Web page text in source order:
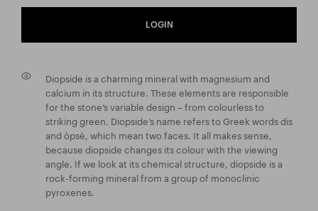
LOGIN
Diopside is a charming mineral with magnesium and
calcium in its structure. These elements are responsible
for the stone’s variable design – from colourless to
striking green. Diopside’s name refers to Greek words dis
and òpsè, which mean two faces. It all makes sense,
because diopside changes its colour with the viewing
angle. If we look at its chemical structure, diopside is a
rock-forming mineral from a group of monoclinic
pyroxenes.